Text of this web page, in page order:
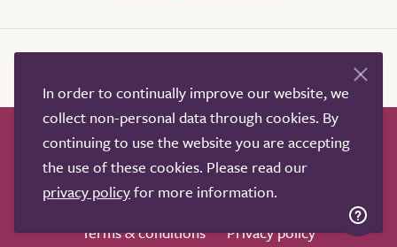
How it works Help & advice
Our partners
Advertise
About
Contact us
Professional services
Terms & conditions
Privacy policy
In order to continually improve our website, we
collect non-personal data through cookies. By
continuing to use the website you are accepting
the use of these cookies. Please read our
privacy policyfor more information.